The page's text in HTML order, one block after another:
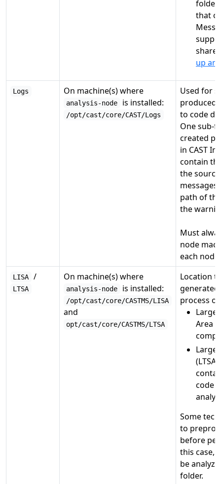
folder
that
up an
Logs On machine(s) where
analysis-node is installed:
/opt/cast/core/CAST/Logs
Used for
produced
to code
One sub-
created
in CAST
contain
the
messages
path of
the
Must
node
each node.
LISA /
LTSA
On machine(s) where
analysis-node is installed:
/opt/cast/core/CASTMS/LISA
and
opt/cast/core/CASTMS/LTSA
Location
process
Large
Area
Large
code
Some
to
before
this case,
be
folder.